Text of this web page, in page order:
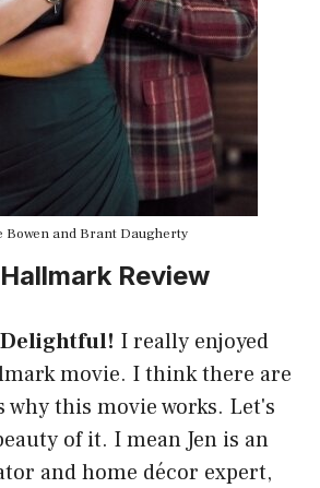
Bowen and Brant Daugherty
Review
I really enjoyed
movie. I think there are
why this movie works. Let's
of it. I mean Jen is an
and home décor expert,